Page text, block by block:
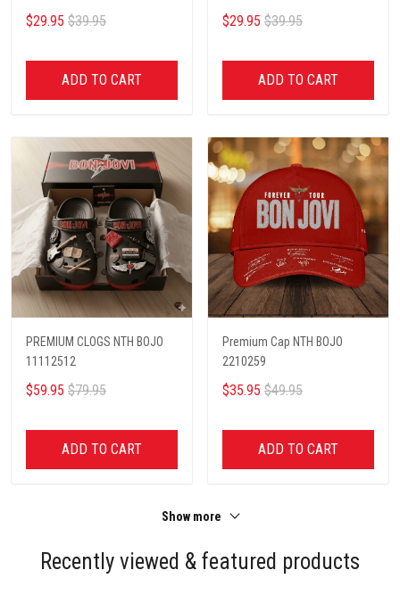
$29.95 $39.95
ADD TO CART
$29.95 $39.95
ADD TO CART
PREMIUM CLOGS NTH BOJO
11112512
$59.95 $79.95
ADD TO CART
Premium Cap NTH BOJO
2210259
$35.95 $49.95
ADD TO CART
Show more
Recently viewed & featured products